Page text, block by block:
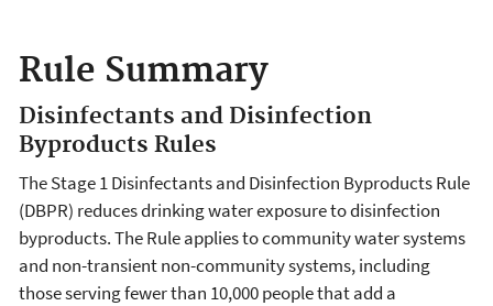
Rule Summary
Disinfectants and Disinfection
Byproducts Rules
The Stage 1 Disinfectants and Disinfection Byproducts Rule
(DBPR) reduces drinking water exposure to disinfection
byproducts. The Rule applies to community water systems
and non-transient non-community systems, including
those serving fewer than 10,000 people that add a